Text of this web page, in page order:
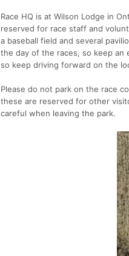
Race HQ is at Wilson Lodge in
reserved for race staff and
a baseball field and several
the day of the races, so keep
so keep driving forward on the
Please do not park on the race
these are reserved for other
careful when leaving the park.